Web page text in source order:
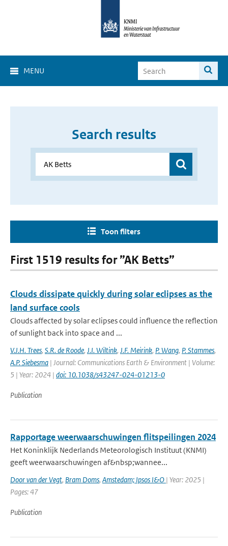
MENU
Search results
Toon filters
First 1519 results for ”AK Betts”
Clouds dissipate quickly during solar eclipses as the
land surface cools
Clouds affected by solar eclipses could influence the reflection
of sunlight back into space and ...
V.J.H. Trees, S.R. de Roode, J.I. Wiltink, J.F. Meirink, P. Wang, P. Stammes,
A.P. Siebesma | Journal: Communications Earth & Environment | Volume:
5 | Year: 2024 | doi: 10.1038/s43247-024-01213-0
Publication
Rapportage weerwaarschuwingen flitspeilingen 2024
Het Koninklijk Nederlands Meteorologisch Instituut (KNMI)
geeft weerwaarschuwingen af&nbsp;wannee...
Door van der Vegt, Bram Doms, Amstedam; Ipsos I&O | Year: 2025 |
Pages: 47
Publication